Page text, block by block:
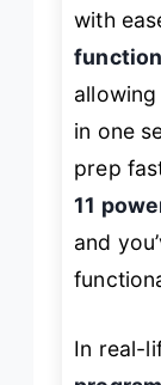
with
function
in one
prep
11
and
In real-